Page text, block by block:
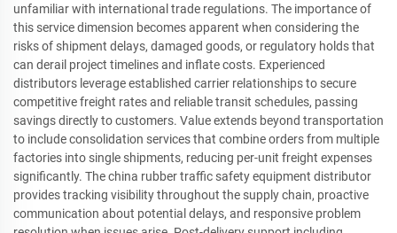
unfamiliar with international trade regulations. The importance of
this service dimension becomes apparent when considering the
risks of shipment delays, damaged goods, or regulatory holds that
can derail project timelines and inflate costs. Experienced
distributors leverage established carrier relationships to secure
competitive freight rates and reliable transit schedules, passing
savings directly to customers. Value extends beyond transportation
to include consolidation services that combine orders from multiple
factories into single shipments, reducing per-unit freight expenses
significantly. The china rubber traffic safety equipment distributor
provides tracking visibility throughout the supply chain, proactive
communication about potential delays, and responsive problem